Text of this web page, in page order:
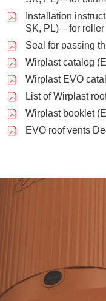
Installation
SK, PL) – for
Seal for passing
Wirplast catalog
Wirplast EVO
List of Wirplast
Wirplast booklet
EVO roof vents